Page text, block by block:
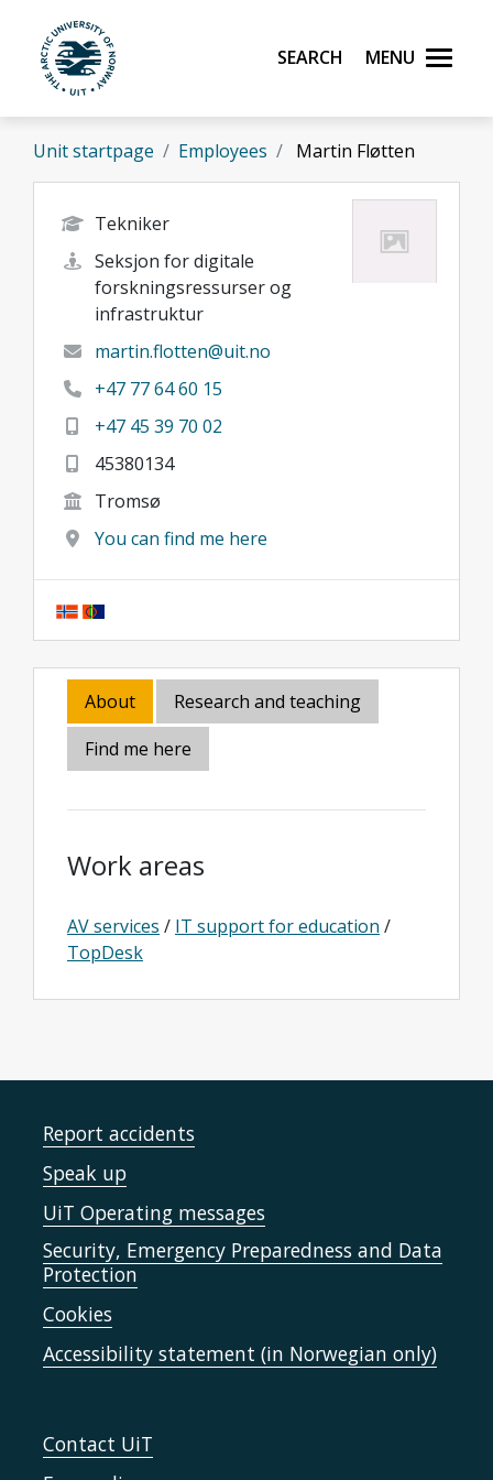
Skip to main content
UiT The Arctic University of Norway
Search Menu
Unit startpage Employees Martin Fløtten
Tekniker
Seksjon for digitale
forskningsressurser og
infrastruktur
martin.flotten@uit.no
+47 77 64 60 15
+47 45 39 70 02
45380134
Tromsø
You can find me here
About
Research and teaching
Find me here
Work areas
AV services / IT support for education /
TopDesk
Report accidents
Speak up
UiT Operating messages
Security, Emergency Preparedness and Data
Protection
Cookies
Accessibility statement (in Norwegian only)
Contact UiT